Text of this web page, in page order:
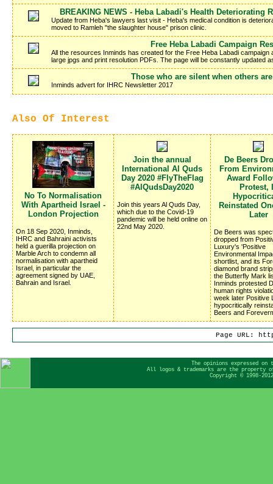
BREAKING NEWS - Heba Labadi's Health Deteriorating
Update from Heba's lawyers last visit - Heba's medical condition is
moved to Ramleh "the slaughter house" prison clinic.
Free Heba Labadi Campaign
All the resources Inminds has created for the Free Heba Labadi campaign
large jpgs and print resolution PDFs. The page will be constantly updated
Those who are silent when others
Inminds advert for IHRC Newsletter 2017
Also Of Interest
No To Normalisation
With Apartheid Israel -
London Projection
On 18 Sep 2020, Inminds,
IHRC and Bahraini activists
held a guerilla projection on
Marble Arch to condemn all
normalisation with apartheid
Israel, in particular the
agreement signed by UAE,
Bahrain and Israel.
Join the annual
International Al Quds
Day 2020 #FlyTheFlag
#AlQudsDay2020
Join this years Al Quds Day,
which due to the Covid-19
pandemic will be held online on
22nd May 2020.
De Beers
From
Award
Protest,
Reinstated
Later
De Beers was
dropped from
Luxury's 'Positive
Environmental
shortlist, and its
diamond brand
the Butterfly Mark
Inminds protested
human rights
week later Positive
hypocritically
Beers and
Page URL:
The opinions expressed
All logos & trademarks are the
Copyright © 1998-